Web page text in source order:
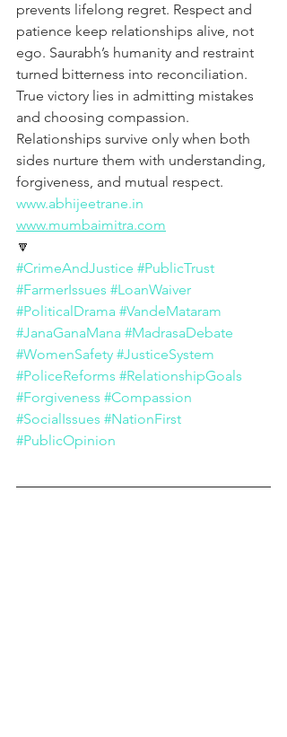
prevents lifelong regret. Respect and
patience keep relationships alive, not
ego. Saurabh’s humanity and restraint
turned bitterness into reconciliation.
True victory lies in admitting mistakes
and choosing compassion.
Relationships survive only when both
sides nurture them with understanding,
forgiveness, and mutual respect.
www.abhijeetrane.in
www.mumbaimitra.com
🔽
#CrimeAndJustice #PublicTrust
#FarmerIssues #LoanWaiver
#PoliticalDrama #VandeMataram
#JanaGanaMana #MadrasaDebate
#WomenSafety #JusticeSystem
#PoliceReforms #RelationshipGoals
#Forgiveness #Compassion
#SocialIssues #NationFirst
#PublicOpinion